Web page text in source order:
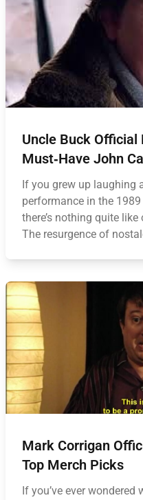
Uncle Buck Official
Must‑Have John
If you grew up laughing
performance in the
there’s nothing quite
The resurgence of
Mark Corrigan
Top Merch Picks
If you’ve ever